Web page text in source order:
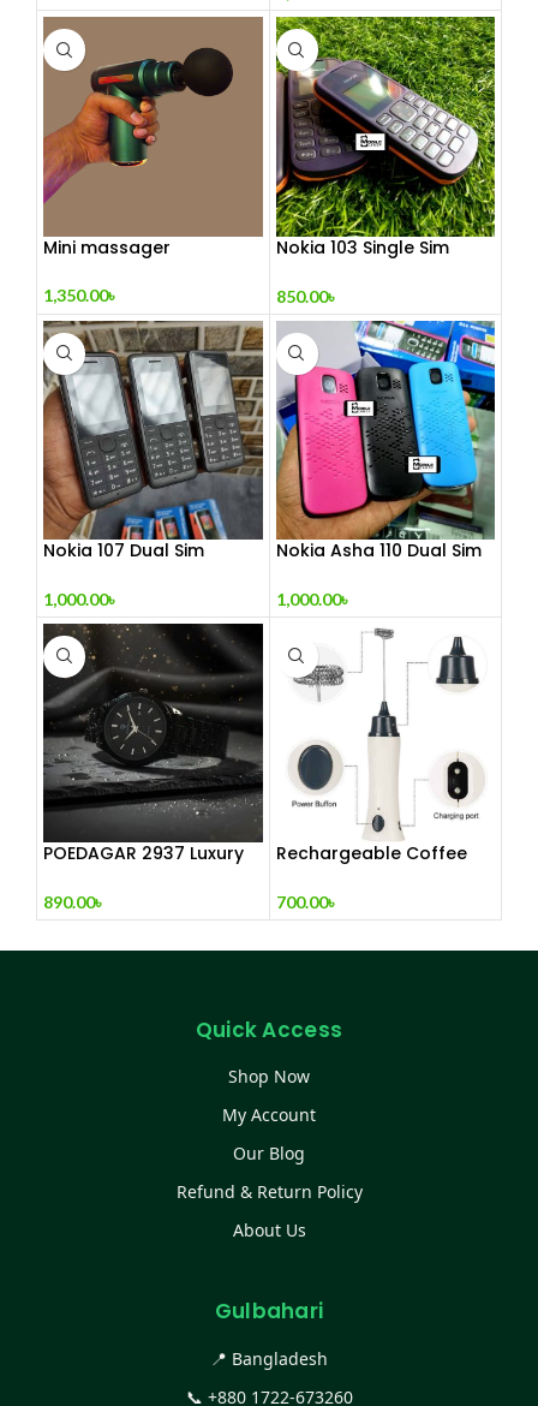
Mini massager
1,350.00৳
Nokia 103 Single Sim
850.00৳
Nokia 107 Dual Sim
1,000.00৳
Nokia Asha 110 Dual Sim
1,000.00৳
POEDAGAR 2937 Luxury
890.00৳
Rechargeable Coffee
Foamer.
700.00৳
Quick Access
Shop Now
My Account
Our Blog
Refund & Return Policy
About Us
Gulbahari
📍 Bangladesh
📞 +880 1722-673260